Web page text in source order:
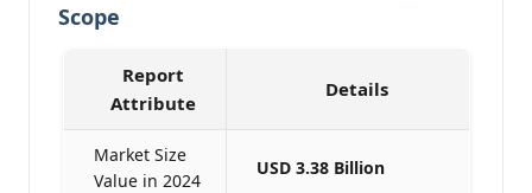
Scope
Report
Attribute
Details
Market Size
Value in 2024
USD 3.38 Billion